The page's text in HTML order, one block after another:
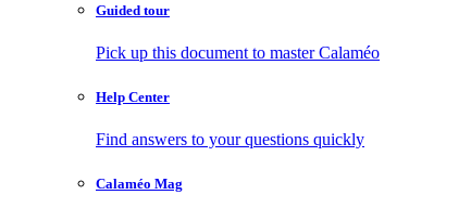
Guided tour
Pick up this document to master Calaméo
Help Center
Find answers to your questions quickly
Calaméo Mag